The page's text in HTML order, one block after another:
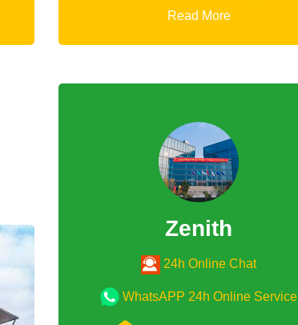
Zenith
24h Online Chat
WhatsAPP 24h Online Service